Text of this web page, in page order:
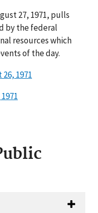
27, 1971, pulls
by the federal
resources which
of the day.
1971